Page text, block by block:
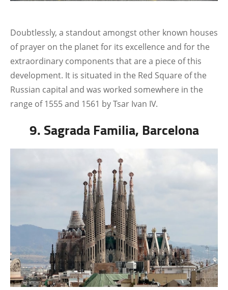
Doubtlessly, a standout amongst other known houses
of prayer on the planet for its excellence and for the
extraordinary components that are a piece of this
development. It is situated in the Red Square of the
Russian capital and was worked somewhere in the
range of 1555 and 1561 by Tsar Ivan IV.
9. Sagrada Familia, Barcelona